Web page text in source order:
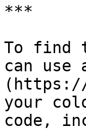
***
To find
can
(https://
your
code,